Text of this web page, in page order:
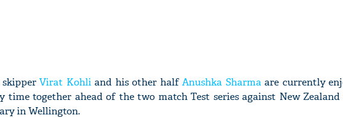
skipperVirat Kohliand his other halfAnushka Sharmaare currently
time together ahead of the two match Test series against New
in Wellington.